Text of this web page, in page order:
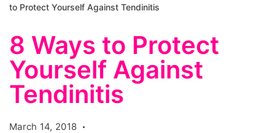
to Protect Yourself Against Tendinitis
8 Ways to Protect
Yourself Against
Tendinitis
March 14, 2018